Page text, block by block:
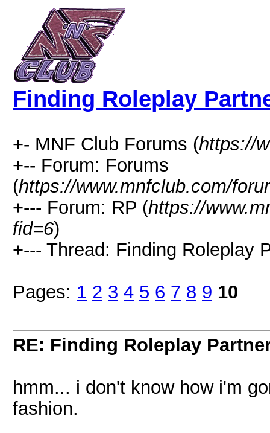
Finding Roleplay
+- MNF Club Forums (https://
+-- Forum: Forums
(https://www.mnfclub.com/
+--- Forum: RP (https://
fid=6)
+--- Thread: Finding Roleplay
Pages: 1 2 3 4 5 6 7 8 9 10
RE: Finding Roleplay
hmm... i don't know how i'm
fashion.